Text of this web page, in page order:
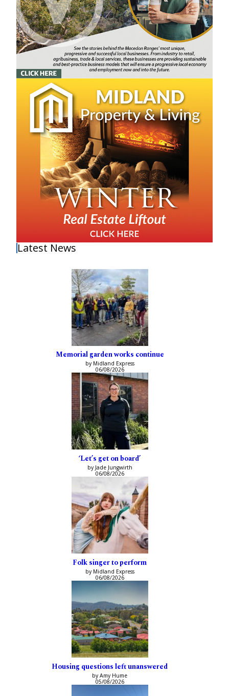
Latest News
Memorial garden works continue
by Midland Express
06/08/2026
‘Let’s get on board’
by Jade Jungwirth
06/08/2026
Folk singer to perform
by Midland Express
06/08/2026
Housing questions left unanswered
by Amy Hume
05/08/2026